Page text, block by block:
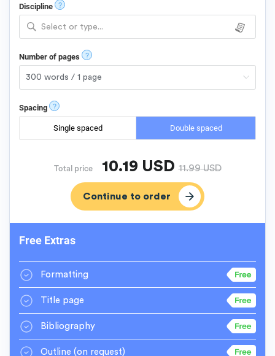
Discipline ?
Select or type...
Number of pages ?
Spacing ?
Single spaced Double spaced
Total price 10.19 USD11.99USD
Free Extras
Formatting
Title page
Bibliography
Outline (on request)